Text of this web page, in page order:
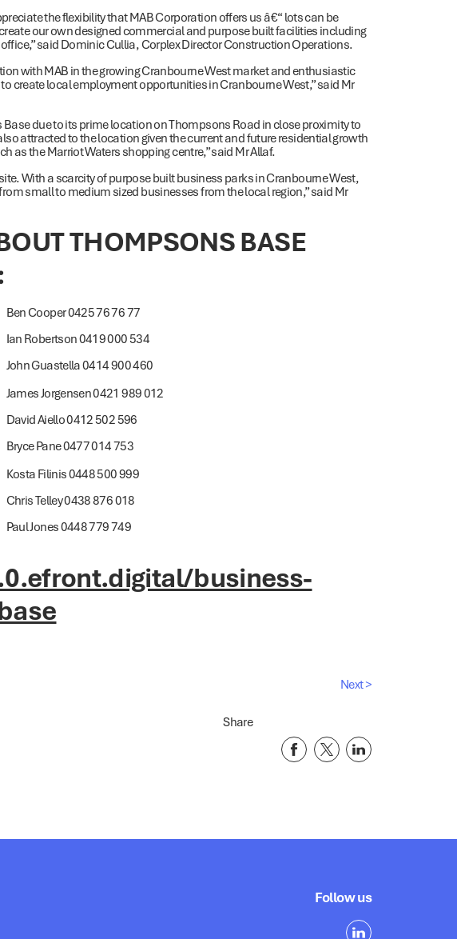
the flexibility that MAB Corporation offers us â€“ lots can be
our own designed commercial and purpose built facilities including
said Dominic Cullia, Corplex Director Construction Operations.
with MAB in the growing Cranbourne West market and enthusiastic
create local employment opportunities in Cranbourne West,” said Mr
due to its prime location on Thompsons Road in close proximity to
attracted to the location given the current and future residential growth
as the Marriot Waters shopping centre,” said Mr Allaf.
With a scarcity of purpose built business parks in Cranbourne West,
small to medium sized businesses from the local region,” said Mr
THOMPSONS BASE
Ben Cooper 0425 76 76 77
Ian Robertson 0419 000 534
John Guastella 0414 900 460
James Jorgensen 0421 989 012
David Aiello 0412 502 596
Bryce Pane 0477 014 753
Kosta Filinis 0448 500 999
Chris Telley 0438 876 018
Paul Jones 0448 779 749
business-
Next >
Share
Follow us